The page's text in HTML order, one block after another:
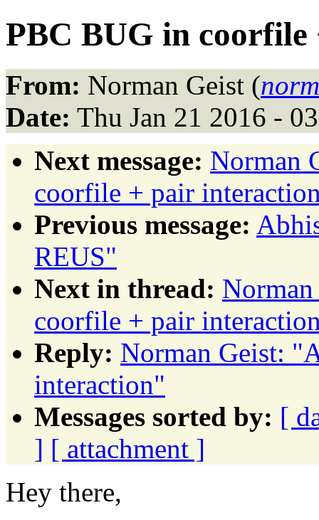
PBC BUG in
From: Norman Geist (
Date: Thu Jan 21 2016 -
Next message: Norman
coorfile + pair
Previous message:
REUS"
Next in thread:
coorfile + pair
Reply: Norman Geist:
interaction"
Messages sorted by: [
] [ attachment ]
Hey there,